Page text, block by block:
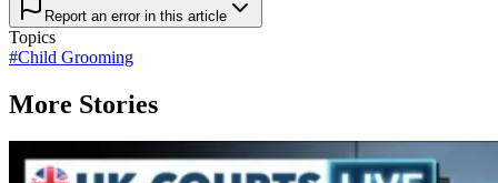
Report an error in this article
Topics
#Child Grooming
More Stories